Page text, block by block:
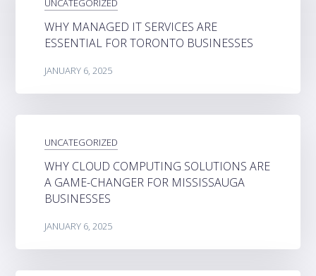
UNCATEGORIZED
WHY MANAGED IT SERVICES ARE
ESSENTIAL FOR TORONTO BUSINESSES
JANUARY 6, 2025
UNCATEGORIZED
WHY CLOUD COMPUTING SOLUTIONS ARE
A GAME-CHANGER FOR MISSISSAUGA
BUSINESSES
JANUARY 6, 2025